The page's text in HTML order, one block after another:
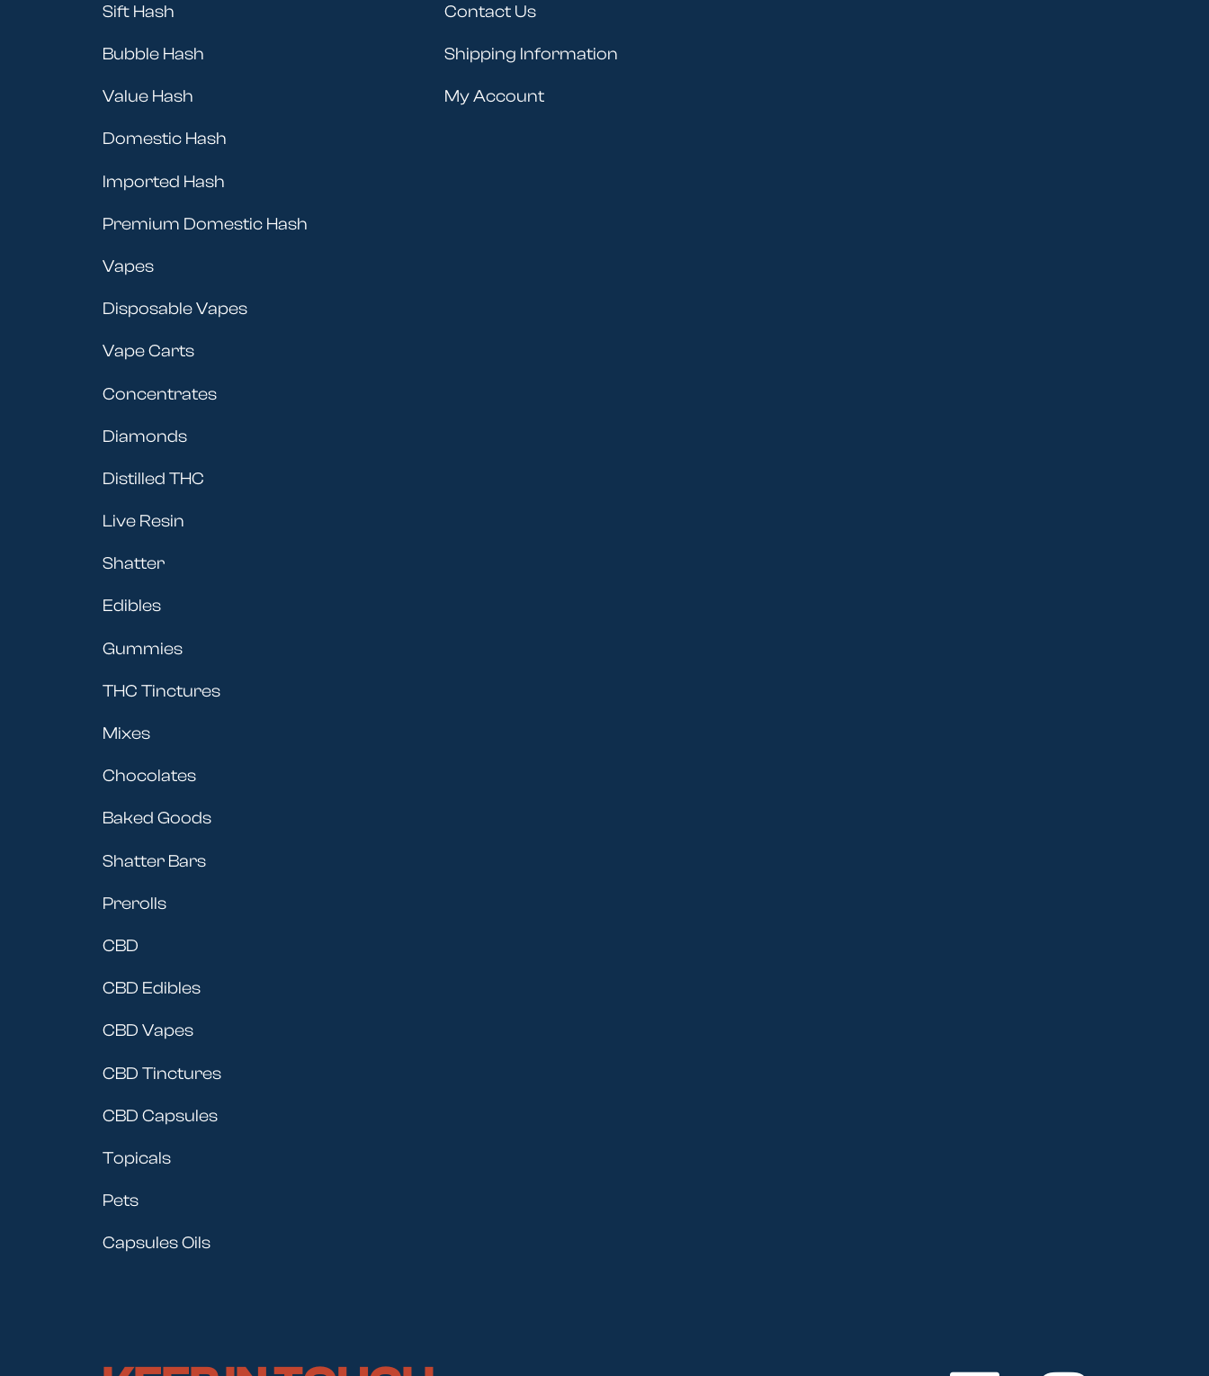
Sift Hash
Bubble Hash
Value Hash
Domestic Hash
Imported Hash
Premium Domestic Hash
Vapes
Disposable Vapes
Vape Carts
Concentrates
Diamonds
Distilled THC
Live Resin
Shatter
Edibles
Gummies
THC Tinctures
Mixes
Chocolates
Baked Goods
Shatter Bars
Prerolls
CBD
CBD Edibles
CBD Vapes
CBD Tinctures
CBD Capsules
Topicals
Pets
Capsules Oils
Contact Us
Shipping Information
My Account